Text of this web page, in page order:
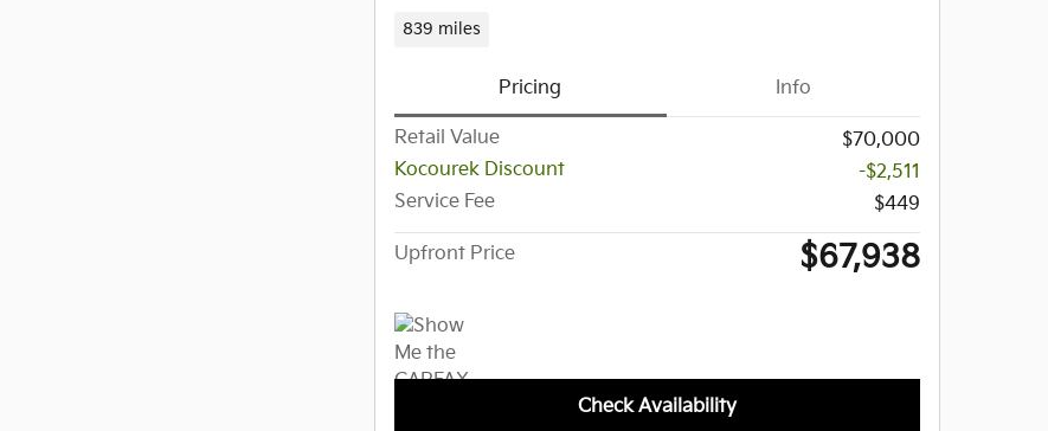
839 miles
Pricing Info
Retail Value
$70,000
Kocourek Discount
-$2,511
Service Fee
$449
Upfront Price $67,938
Check Availability